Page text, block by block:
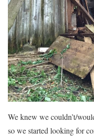
We knew we couldn’t/
so we started looking for